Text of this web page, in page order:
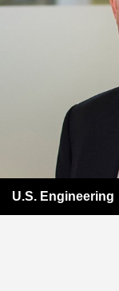
U.S. Engineering